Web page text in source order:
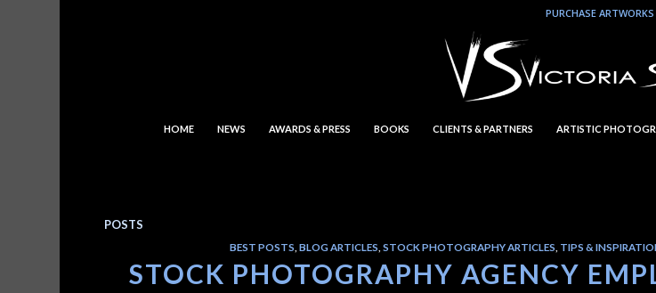
PURCHASE
HOME NEWS AWARDS & PRESS BOOKS CLIENTS & PARTNERS ARTISTIC
POSTS
BEST POSTS ,BLOG ARTICLES ,STOCK PHOTOGRAPHY ARTICLES TIPS &
STOCK PHOTOGRAPHY AGENCY